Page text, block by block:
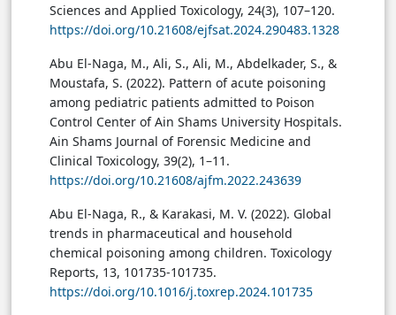
Sciences and Applied Toxicology, 24(3), 107–120.
https://doi.org/10.21608/ejfsat.2024.290483.1328
Abu El-Naga, M., Ali, S., Ali, M., Abdelkader, S., &
Moustafa, S. (2022). Pattern of acute poisoning
among pediatric patients admitted to Poison
Control Center of Ain Shams University Hospitals.
Ain Shams Journal of Forensic Medicine and
Clinical Toxicology, 39(2), 1–11.
https://doi.org/10.21608/ajfm.2022.243639
Abu El-Naga, R., & Karakasi, M. V. (2022). Global
trends in pharmaceutical and household
chemical poisoning among children. Toxicology
Reports, 13, 101735-101735.
https://doi.org/10.1016/j.toxrep.2024.101735